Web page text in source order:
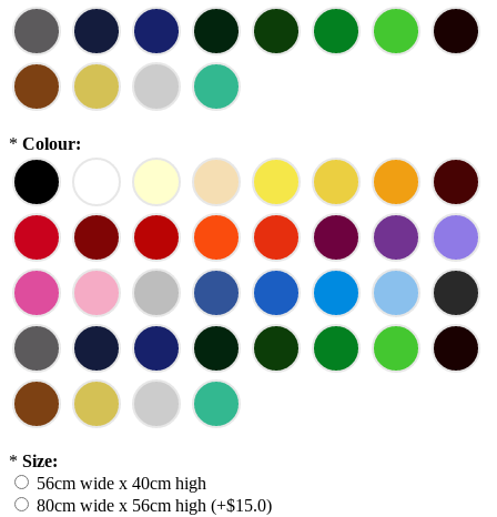
* Colour:
* Size:
56cm wide x 40cm high
80cm wide x 56cm high (+$15.0)